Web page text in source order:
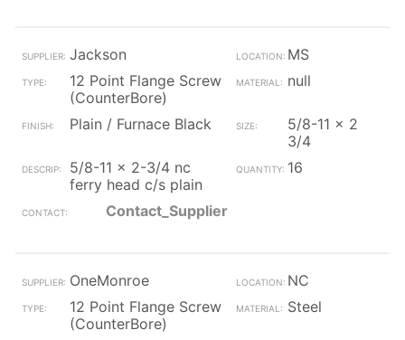
Jackson
MS
12 Point Flange Screw
(CounterBore)
null
Plain / Furnace Black
5/8-11 x 2
3/4
5/8-11 x 2-3/4 nc
ferry head c/s plain
16
Contact_Supplier
OneMonroe
NC
12 Point Flange Screw
(CounterBore)
Steel